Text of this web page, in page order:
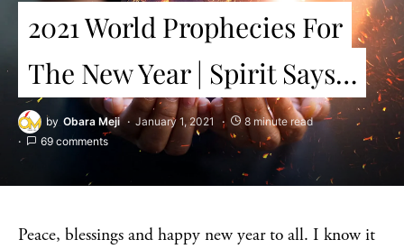
2021 World Prophecies For
The New Year | Spirit Says…
by Obara Meji January 1, 2021
8 minute read
69 comments
Peace, blessings and happy new year to all. I know it